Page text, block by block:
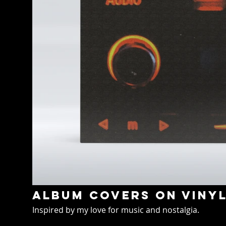
Album covers on
Inspired by my love for music and nostalgia.